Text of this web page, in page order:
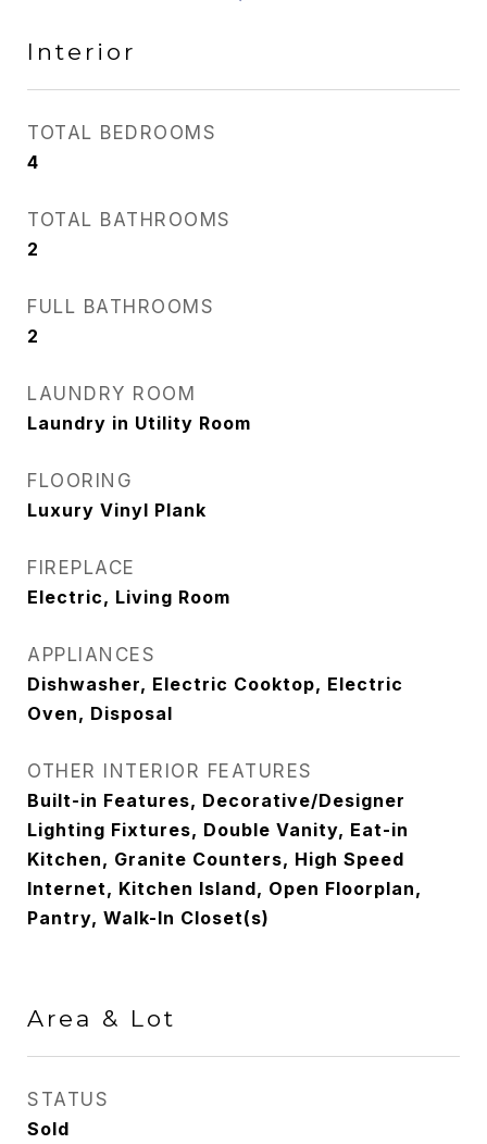
Interior
TOTAL BEDROOMS
4
TOTAL BATHROOMS
2
FULL BATHROOMS
2
LAUNDRY ROOM
Laundry in Utility Room
FLOORING
Luxury Vinyl Plank
FIREPLACE
Electric, Living Room
APPLIANCES
Dishwasher, Electric Cooktop, Electric
Oven, Disposal
OTHER INTERIOR FEATURES
Built-in Features, Decorative/Designer
Lighting Fixtures, Double Vanity, Eat-in
Kitchen, Granite Counters, High Speed
Internet, Kitchen Island, Open Floorplan,
Pantry, Walk-In Closet(s)
Area & Lot
STATUS
Sold